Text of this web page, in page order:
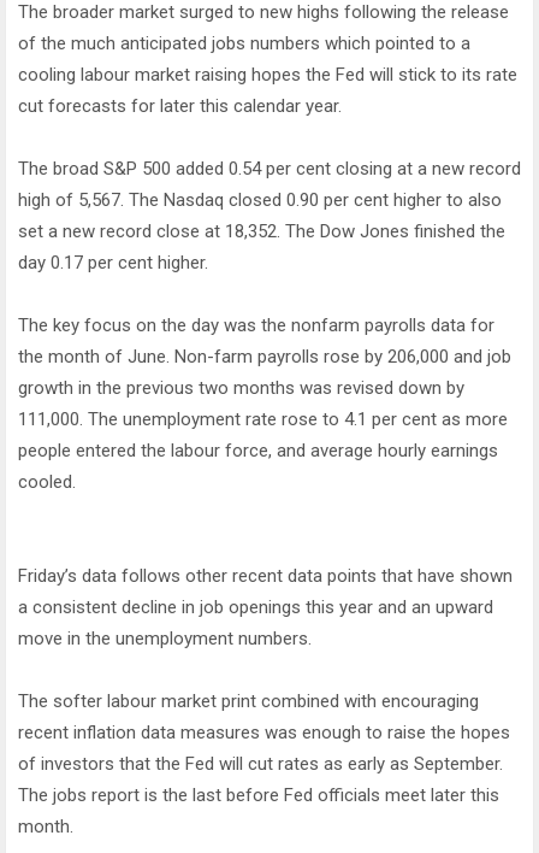
The broader market surged to new highs following the release
of the much anticipated jobs numbers which pointed to a
cooling labour market raising hopes the Fed will stick to its rate
cut forecasts for later this calendar year.
The broad S&P 500 added 0.54 per cent closing at a new record
high of 5,567. The Nasdaq closed 0.90 per cent higher to also
set a new record close at 18,352. The Dow Jones finished the
day 0.17 per cent higher.
The key focus on the day was the nonfarm payrolls data for
the month of June. Non-farm payrolls rose by 206,000 and job
growth in the previous two months was revised down by
111,000. The unemployment rate rose to 4.1 per cent as more
people entered the labour force, and average hourly earnings
cooled.
Friday’s data follows other recent data points that have shown
a consistent decline in job openings this year and an upward
move in the unemployment numbers.
The softer labour market print combined with encouraging
recent inflation data measures was enough to raise the hopes
of investors that the Fed will cut rates as early as September.
The jobs report is the last before Fed officials meet later this
month.